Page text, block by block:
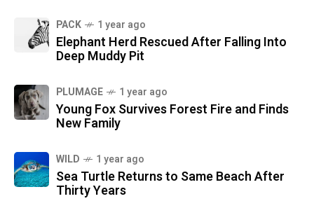
PACK 1 year ago
Elephant Herd Rescued After Falling Into
Deep Muddy Pit
PLUMAGE 1 year ago
Young Fox Survives Forest Fire and Finds
New Family
WILD 1 year ago
Sea Turtle Returns to Same Beach After
Thirty Years